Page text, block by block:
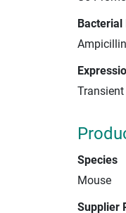
Bacterial
Ampicillin
Transient
Species
Mouse
Supplier